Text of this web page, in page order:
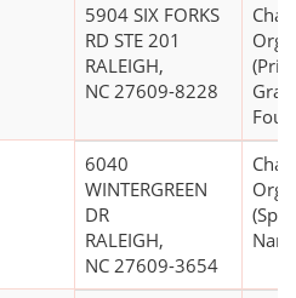
5904 SIX FORKS
RD STE 201
RALEIGH,
NC 27609-8228
6040
WINTERGREEN
DR
RALEIGH,
NC 27609-3654